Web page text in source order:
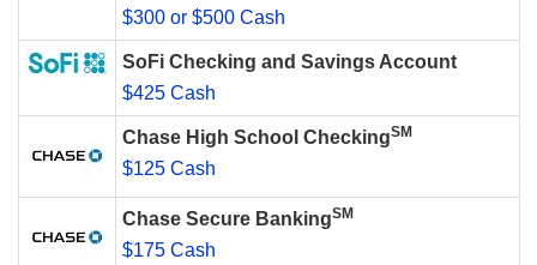
$300 or $500 Cash
SoFi Checking and Savings Account
$425 Cash
Chase High School CheckingSM
$125 Cash
Chase Secure BankingSM
$175 Cash